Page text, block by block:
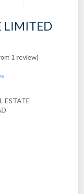
LIMITED
1 review)
ESTATE